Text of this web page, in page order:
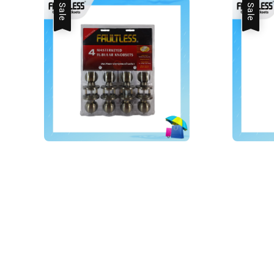
Sale Sale